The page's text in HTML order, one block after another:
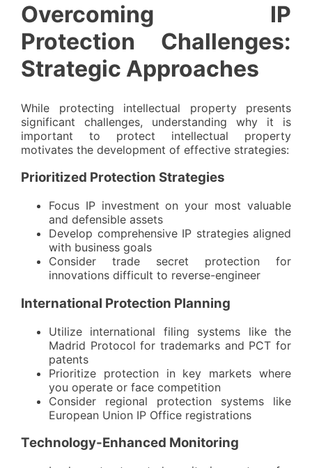
Overcoming IP
Protection Challenges:
Strategic Approaches
While protecting intellectual property presents
significant challenges, understanding why it is
important to protect intellectual property
motivates the development of effective strategies:
Prioritized Protection Strategies
Focus IP investment on your most valuable
and defensible assets
Develop comprehensive IP strategies aligned
with business goals
Consider trade secret protection for
innovations difficult to reverse-engineer
International Protection Planning
Utilize international filing systems like the
Madrid Protocol for trademarks and PCT for
patents
Prioritize protection in key markets where
you operate or face competition
Consider regional protection systems like
European Union IP Office registrations
Technology-Enhanced Monitoring